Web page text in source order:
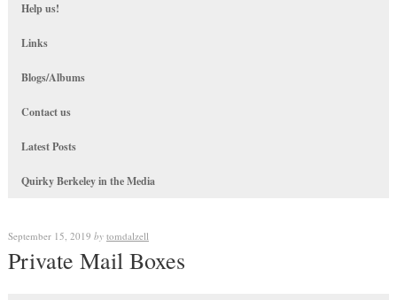
Help us!
Links
Blogs/Albums
Contact us
Latest Posts
Quirky Berkeley in the Media
September 15, 2019 by tomdalzell
Private Mail Boxes